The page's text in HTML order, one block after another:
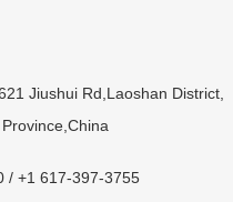
Jiushui Rd,Laoshan District,
/ +1 617-397-3755